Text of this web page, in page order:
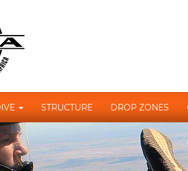
STRUCTURE DROP ZONES